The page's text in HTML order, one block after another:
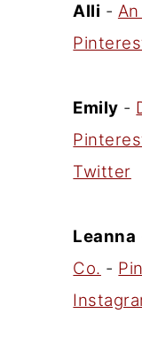
Alli -
Emily -
Twitter
Leanna
Co. -